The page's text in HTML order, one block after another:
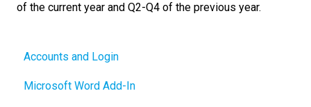
of the current year and Q2-Q4 of the previous year.
Accounts and Login
Microsoft Word Add-In